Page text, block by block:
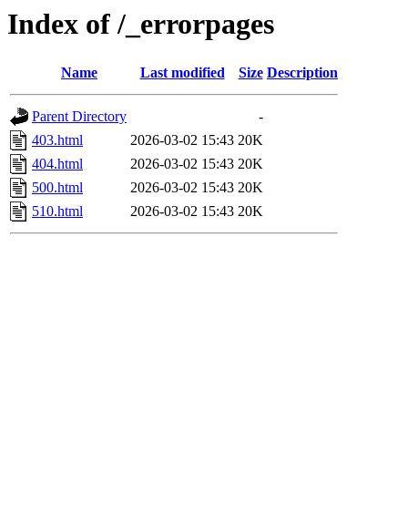
Index of /_errorpages
Name Last modified Size Description
Parent Directory
-
403.html
2026-03-02 15:43 20K
404.html
2026-03-02 15:43 20K
500.html
2026-03-02 15:43 20K
510.html
2026-03-02 15:43 20K